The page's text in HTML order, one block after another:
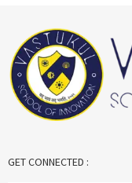
GET CONNECTED :